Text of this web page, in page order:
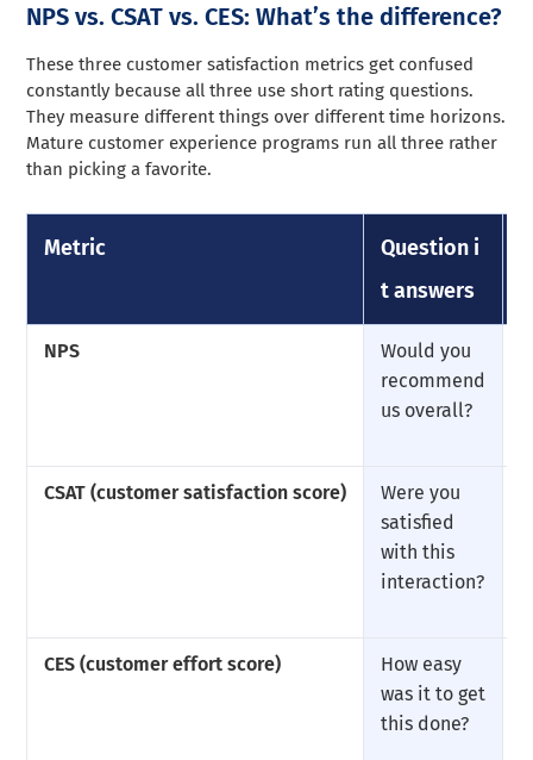
NPS vs. CSAT vs. CES: What’s the difference?
These three customer satisfaction metrics get confused
constantly because all three use short rating questions.
They measure different things over different time horizons.
Mature customer experience programs run all three rather
than picking a favorite.
Metric
Question i
t answers
NPS
Would you
recommend
us overall?
CSAT (customer satisfaction score)
Were you
satisfied
with this
interaction?
CES (customer effort score)
How easy
was it to get
this done?